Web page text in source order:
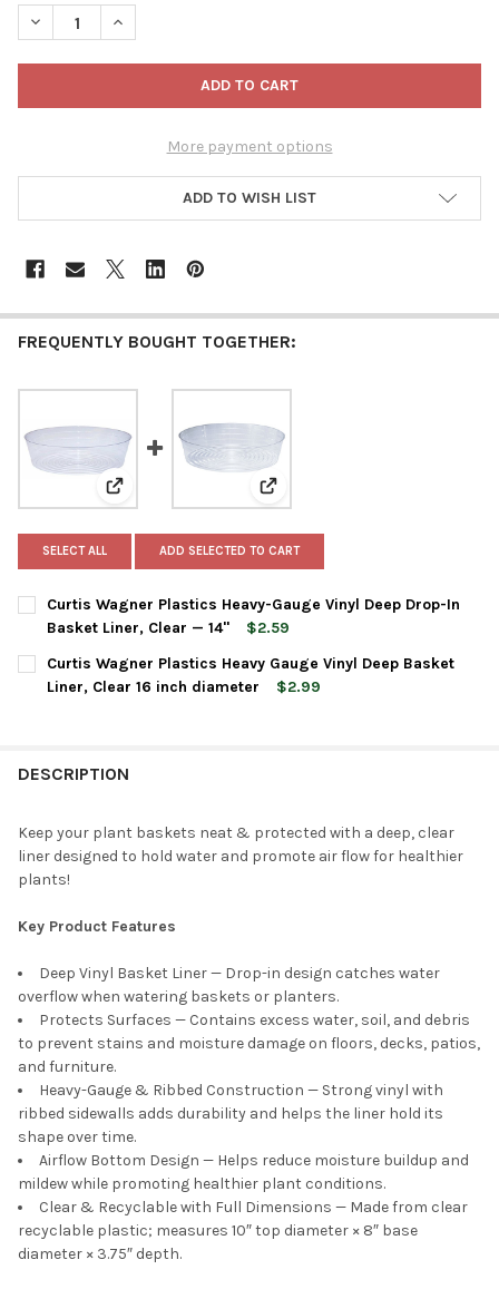
STOCK:
DECREASE QUANTITY OF CURTIS WAGNER PLASTICS HEAVY-
INCREASE QUANTITY OF CURTIS WAGNER
More payment options
ADD TO WISH LIST
FREQUENTLY BOUGHT TOGETHER:
View: Curtis Wagner Plastics Heavy-Gauge Vinyl
View: Curtis Wagner Plastics
SELECT ALL ADD SELECTED TO CART
Curtis Wagner Plastics Heavy-Gauge Vinyl Deep Drop-In
Basket Liner, Clear — 14"
$2.59
CURRENT
STOCK:
QUANTITY:
DECREASE QUANTITY OF CURTIS WAGNER PLASTICS HEAVY-
INCREASE QUANTITY OF CURTIS WAGNER
Curtis Wagner Plastics Heavy Gauge Vinyl Deep Basket
Liner, Clear 16 inch diameter
$2.99
DESCRIPTION
Keep your plant baskets neat & protected with a deep, clear
liner designed to hold water and promote air flow for healthier
plants!
Key Product Features
Deep Vinyl Basket Liner — Drop-in design catches water
overflow when watering baskets or planters.
Protects Surfaces — Contains excess water, soil, and debris
to prevent stains and moisture damage on floors, decks, patios,
and furniture.
Heavy-Gauge & Ribbed Construction — Strong vinyl with
ribbed sidewalls adds durability and helps the liner hold its
shape over time.
Airflow Bottom Design — Helps reduce moisture buildup and
mildew while promoting healthier plant conditions.
Clear & Recyclable with Full Dimensions — Made from clear
recyclable plastic; measures 10″ top diameter × 8″ base
diameter × 3.75″ depth.